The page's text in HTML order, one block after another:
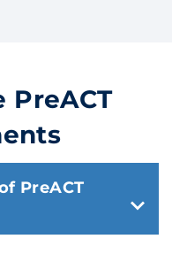
PreACT
PreACT